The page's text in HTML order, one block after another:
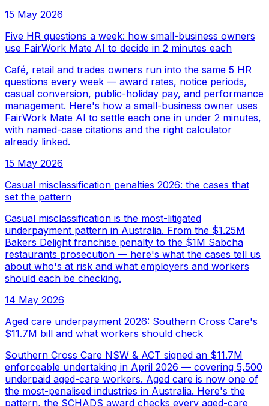
15 May 2026
Five HR questions a week: how small-business owners
use FairWork Mate AI to decide in 2 minutes each
Café, retail and trades owners run into the same 5 HR
questions every week — award rates, notice periods,
casual conversion, public-holiday pay, and performance
management. Here's how a small-business owner uses
FairWork Mate AI to settle each one in under 2 minutes,
with named-case citations and the right calculator
already linked.
15 May 2026
Casual misclassification penalties 2026: the cases that
set the pattern
Casual misclassification is the most-litigated
underpayment pattern in Australia. From the $1.25M
Bakers Delight franchise penalty to the $1M Sabcha
restaurants prosecution — here's what the cases tell us
about who's at risk and what employers and workers
should each be checking.
14 May 2026
Aged care underpayment 2026: Southern Cross Care's
$11.7M bill and what workers should check
Southern Cross Care NSW & ACT signed an $11.7M
enforceable undertaking in April 2026 — covering 5,500
underpaid aged-care workers. Aged care is now one of
the most-penalised industries in Australia. Here's the
pattern, the SCHADS award checks every aged-care